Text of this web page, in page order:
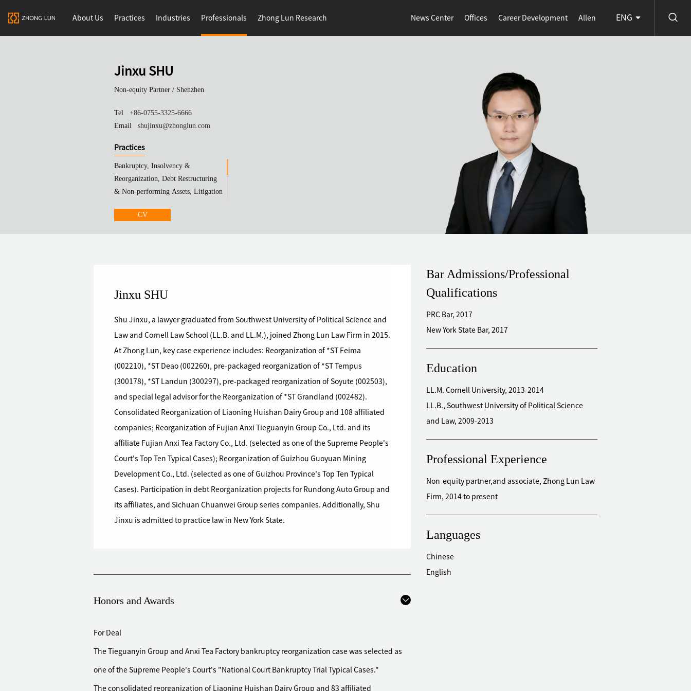
About Us Practices Industries Professionals Zhong Lun Research News Center Offices Career Development Allen ENG
Jinxu SHU
Non-equity Partner / Shenzhen
Tel
+86-0755-3325-6666
Email
shujinxu@zhonglun.com
Practices
Bankruptcy, Insolvency &
Reorganization, Debt Restructuring
& Non-performing Assets, Litigation
CV
Jinxu SHU
Shu Jinxu, a lawyer graduated from Southwest University of Political Science and
Law and Cornell Law School (LL.B. and LL.M.), joined Zhong Lun Law Firm in 2015.
At Zhong Lun, key case experience includes: Reorganization of *ST Feima
(002210), *ST Deao (002260), pre-packaged reorganization of *ST Tempus
(300178), *ST Landun (300297), pre-packaged reorganization of Soyute (002503),
and special legal advisor for the Reorganization of *ST Grandland (002482).
Consolidated Reorganization of Liaoning Huishan Dairy Group and 108 affiliated
companies; Reorganization of Fujian Anxi Tieguanyin Group Co., Ltd. and its
affiliate Fujian Anxi Tea Factory Co., Ltd. (selected as one of the Supreme People's
Court's Top Ten Typical Cases); Reorganization of Guizhou Guoyuan Mining
Development Co., Ltd. (selected as one of Guizhou Province's Top Ten Typical
Cases). Participation in debt Reorganization projects for Rundong Auto Group and
its affiliates, and Sichuan Chuanwei Group series companies. Additionally, Shu
Jinxu is admitted to practice law in New York State.
Honors and Awards
For Deal
The Tieguanyin Group and Anxi Tea Factory bankruptcy reorganization case was selected as
one of the Supreme People's Court's "National Court Bankruptcy Trial Typical Cases."
The consolidated reorganization of Liaoning Huishan Dairy Group and 83 affiliated
Bar Admissions/Professional
Qualifications
PRC Bar, 2017
New York State Bar, 2017
Education
LL.M. Cornell University, 2013-2014
LL.B., Southwest University of Political Science
and Law, 2009-2013
Professional Experience
Non-equity partner,and associate, Zhong Lun Law
Firm, 2014 to present
Languages
Chinese
English